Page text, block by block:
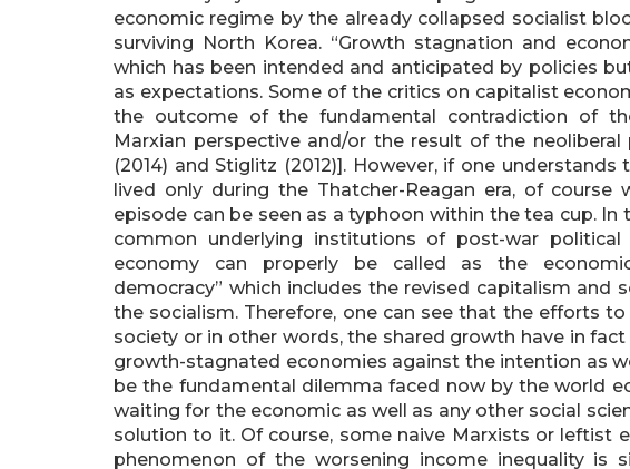
economic regime by the already collapsed socialist
surviving North Korea. “Growth stagnation and
which has been intended and anticipated by policies
as expectations. Some of the critics on capitalist
the outcome of the fundamental contradiction of
Marxian perspective and/or the result of the
(2014) and Stiglitz (2012)]. However, if one
lived only during the Thatcher-Reagan era, of course
episode can be seen as a typhoon within the tea cup. In
common underlying institutions of post-war
economy can properly be called as the
democracy” which includes the revised capitalism and
the socialism. Therefore, one can see that the efforts
society or in other words, the shared growth have in
growth-stagnated economies against the intention as
be the fundamental dilemma faced now by the world
waiting for the economic as well as any other social
solution to it. Of course, some naive Marxists or leftist
phenomenon of the worsening income inequality